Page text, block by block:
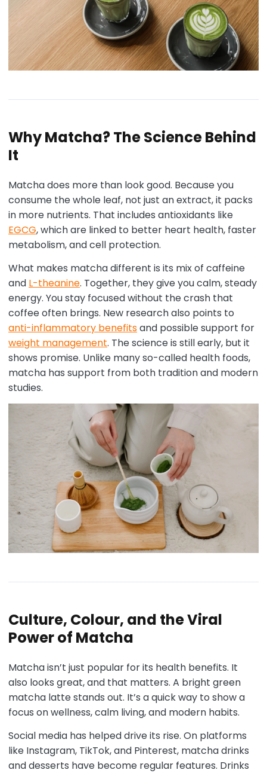
Why Matcha? The Science Behind
It
Matcha does more than look good. Because you
consume the whole leaf, not just an extract, it packs
in more nutrients. That includes antioxidants like
EGCG, which are linked to better heart health, faster
metabolism, and cell protection.
What makes matcha different is its mix of caffeine
and L-theanine. Together, they give you calm, steady
energy. You stay focused without the crash that
coffee often brings. New research also points to
anti-inflammatory benefitsand possible support for
weight management. The science is still early, but it
shows promise. Unlike many so-called health foods,
matcha has support from both tradition and modern
studies.
Culture, Colour, and the Viral
Power of Matcha
Matcha isn’t just popular for its health benefits. It
also looks great, and that matters. A bright green
matcha latte stands out. It’s a quick way to show a
focus on wellness, calm living, and modern habits.
Social media has helped drive its rise. On platforms
like Instagram, TikTok, and Pinterest, matcha drinks
and desserts have become regular features. Drinks